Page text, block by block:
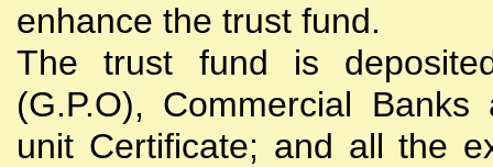
enhance the trust fund.
The trust fund is
(G.P.O), Commercial
unit Certificate; and all the